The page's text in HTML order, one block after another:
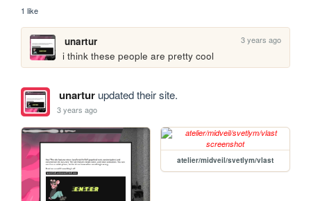
1 like
unartur 3 years ago
i think these people are pretty cool
unarturupdated their site.
3 years ago
atelier/midveil/svetlym/vlast